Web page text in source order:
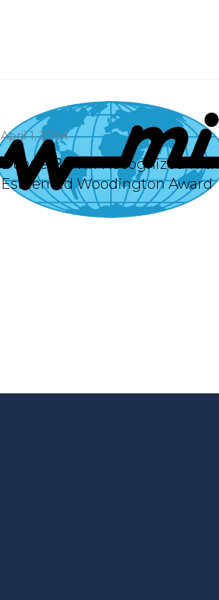
April 1, 2024
Duane Brown Recognized with
Esteemed Woodington Award